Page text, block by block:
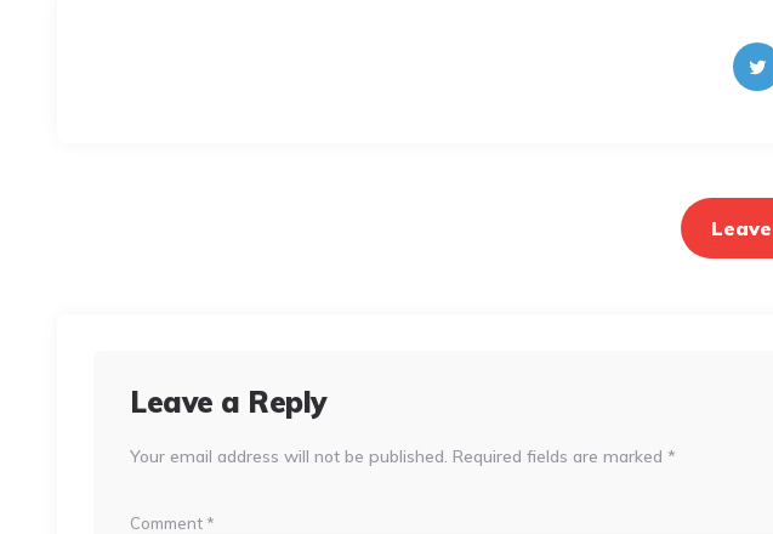
Leave a Reply
Your email address will not be published. Required fields are marked *
Comment *